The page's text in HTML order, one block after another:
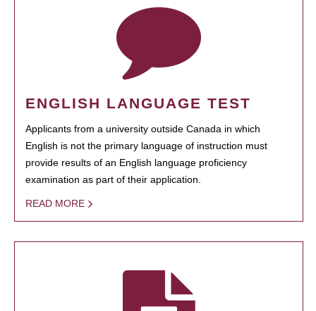
ENGLISH LANGUAGE TEST
Applicants from a university outside Canada in which
English is not the primary language of instruction must
provide results of an English language proficiency
examination as part of their application.
READ MORE